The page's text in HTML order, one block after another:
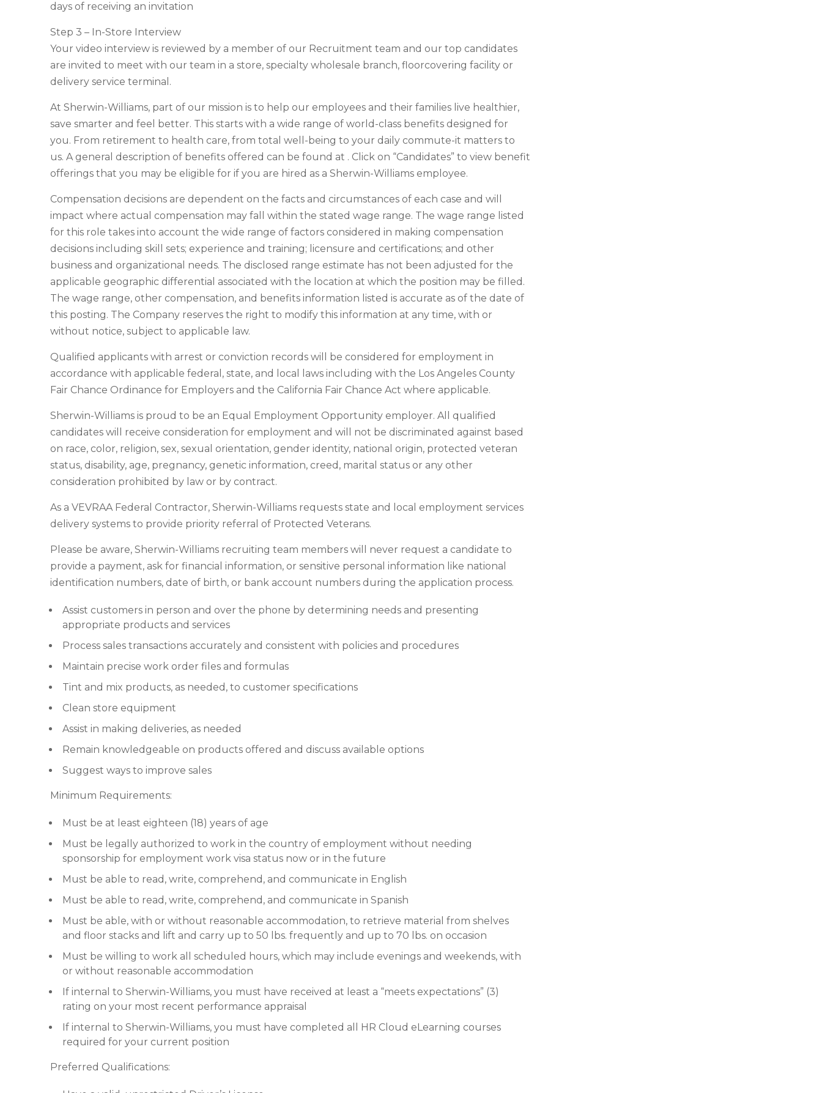
days of receiving an invitation
Step 3 – In-Store Interview
Your video interview is reviewed by a member of our Recruitment team and our top candidates
are invited to meet with our team in a store, specialty wholesale branch, floorcovering facility or
delivery service terminal.
At Sherwin-Williams, part of our mission is to help our employees and their families live healthier,
save smarter and feel better. This starts with a wide range of world-class benefits designed for
you. From retirement to health care, from total well-being to your daily commute-it matters to
us. A general description of benefits offered can be found at . Click on “Candidates” to view benefit
offerings that you may be eligible for if you are hired as a Sherwin-Williams employee.
Compensation decisions are dependent on the facts and circumstances of each case and will
impact where actual compensation may fall within the stated wage range. The wage range listed
for this role takes into account the wide range of factors considered in making compensation
decisions including skill sets; experience and training; licensure and certifications; and other
business and organizational needs. The disclosed range estimate has not been adjusted for the
applicable geographic differential associated with the location at which the position may be filled.
The wage range, other compensation, and benefits information listed is accurate as of the date of
this posting. The Company reserves the right to modify this information at any time, with or
without notice, subject to applicable law.
Qualified applicants with arrest or conviction records will be considered for employment in
accordance with applicable federal, state, and local laws including with the Los Angeles County
Fair Chance Ordinance for Employers and the California Fair Chance Act where applicable.
Sherwin-Williams is proud to be an Equal Employment Opportunity employer. All qualified
candidates will receive consideration for employment and will not be discriminated against based
on race, color, religion, sex, sexual orientation, gender identity, national origin, protected veteran
status, disability, age, pregnancy, genetic information, creed, marital status or any other
consideration prohibited by law or by contract.
As a VEVRAA Federal Contractor, Sherwin-Williams requests state and local employment services
delivery systems to provide priority referral of Protected Veterans.
Please be aware, Sherwin-Williams recruiting team members will never request a candidate to
provide a payment, ask for financial information, or sensitive personal information like national
identification numbers, date of birth, or bank account numbers during the application process.
Assist customers in person and over the phone by determining needs and presenting
appropriate products and services
Process sales transactions accurately and consistent with policies and procedures
Maintain precise work order files and formulas
Tint and mix products, as needed, to customer specifications
Clean store equipment
Assist in making deliveries, as needed
Remain knowledgeable on products offered and discuss available options
Suggest ways to improve sales
Minimum Requirements:
Must be at least eighteen (18) years of age
Must be legally authorized to work in the country of employment without needing
sponsorship for employment work visa status now or in the future
Must be able to read, write, comprehend, and communicate in English
Must be able to read, write, comprehend, and communicate in Spanish
Must be able, with or without reasonable accommodation, to retrieve material from shelves
and floor stacks and lift and carry up to 50 lbs. frequently and up to 70 lbs. on occasion
Must be willing to work all scheduled hours, which may include evenings and weekends, with
or without reasonable accommodation
If internal to Sherwin-Williams, you must have received at least a “meets expectations” (3)
rating on your most recent performance appraisal
If internal to Sherwin-Williams, you must have completed all HR Cloud eLearning courses
required for your current position
Preferred Qualifications: